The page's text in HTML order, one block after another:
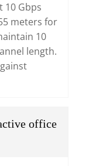
10 Gbps
meters for
10
length.
office